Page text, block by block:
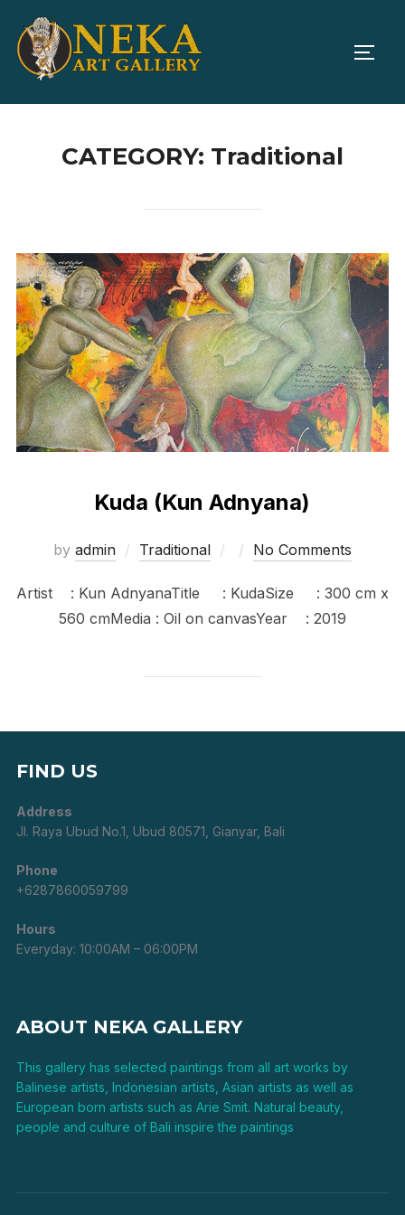
content
CATEGORY: Traditional
Kuda (Kun Adnyana)
by admin Traditional
Posted
No Comments
Artist : Kun AdnyanaTitle : KudaSize : 300 cm x
560 cmMedia : Oil on canvasYear : 2019
FIND US
Address
Jl. Raya Ubud No.1, Ubud 80571, Gianyar, Bali
Phone
+6287860059799
Hours
Everyday: 10:00AM – 06:00PM
ABOUT NEKA GALLERY
This gallery has selected paintings from all art works by
Balinese artists, Indonesian artists, Asian artists as well as
European born artists such as Arie Smit. Natural beauty,
people and culture of Bali inspire the paintings